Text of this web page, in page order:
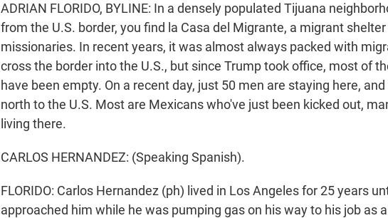
ADRIAN FLORIDO, BYLINE: In a densely populated Tijuana
from the U.S. border, you find la Casa del Migrante, a migrant
missionaries. In recent years, it was almost always packed with
cross the border into the U.S., but since Trump took office, most of
have been empty. On a recent day, just 50 men are staying here,
north to the U.S. Most are Mexicans who've just been kicked out,
living there.
CARLOS HERNANDEZ: (Speaking Spanish).
FLORIDO: Carlos Hernandez (ph) lived in Los Angeles for 25 years
approached him while he was pumping gas on his way to his job as